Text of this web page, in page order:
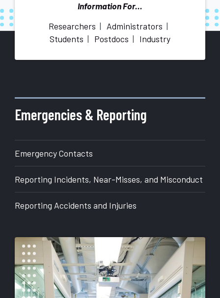
Information For...
Researchers
Administrators
Students
Postdocs Industry
More
Office
Emergencies & Reporting
Emergency Contacts
Reporting Incidents, Near-Misses, and Misconduct
Reporting Accidents and Injuries